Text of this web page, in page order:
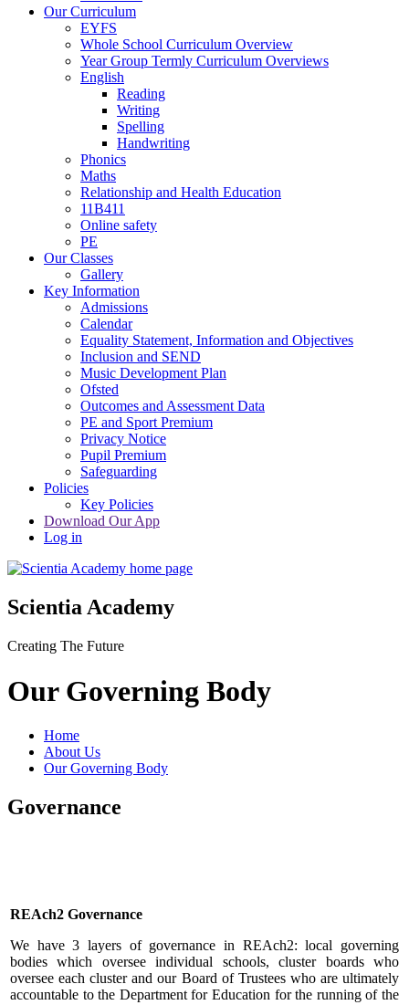
Our Curriculum
EYFS
Whole School Curriculum Overview
Year Group Termly Curriculum Overviews
English
Reading
Writing
Spelling
Handwriting
Phonics
Maths
Relationship and Health Education
11B411
Online safety
PE
Our Classes
Gallery
Key Information
Admissions
Calendar
Equality Statement, Information and Objectives
Inclusion and SEND
Music Development Plan
Ofsted
Outcomes and Assessment Data
PE and Sport Premium
Privacy Notice
Pupil Premium
Safeguarding
Policies
Key Policies
Download Our App
Log in
Scientia Academy
Creating The Future
Our Governing Body
Home
About Us
Our Governing Body
Governance
REAch2 Governance
We have 3 layers of governance in REAch2: local governing
bodies which oversee individual schools, cluster boards who
oversee each cluster and our Board of Trustees who are ultimately
accountable to the Department for Education for the running of the